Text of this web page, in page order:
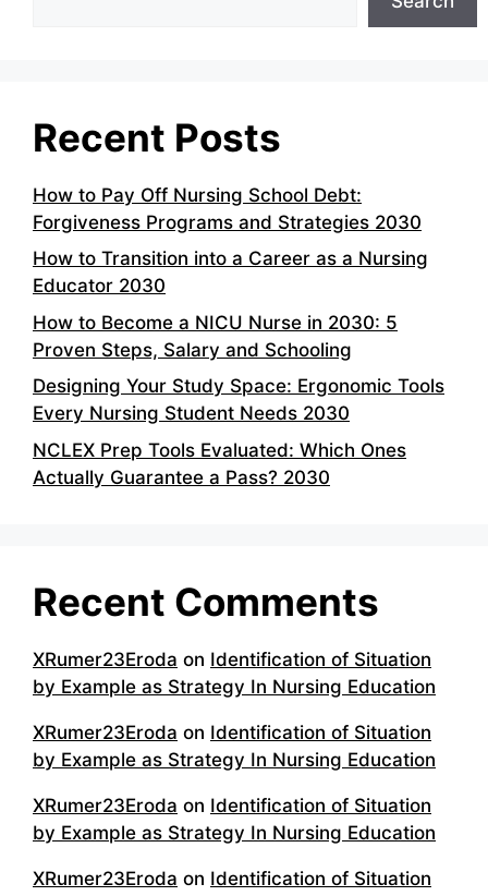
Recent Posts
How to Pay Off Nursing School Debt:
Forgiveness Programs and Strategies 2030
How to Transition into a Career as a Nursing
Educator 2030
How to Become a NICU Nurse in 2030: 5
Proven Steps, Salary and Schooling
Designing Your Study Space: Ergonomic Tools
Every Nursing Student Needs 2030
NCLEX Prep Tools Evaluated: Which Ones
Actually Guarantee a Pass? 2030
Recent Comments
XRumer23Eroda on Identification of Situation
by Example as Strategy In Nursing Education
XRumer23Eroda on Identification of Situation
by Example as Strategy In Nursing Education
XRumer23Eroda on Identification of Situation
by Example as Strategy In Nursing Education
XRumer23Eroda on Identification of Situation